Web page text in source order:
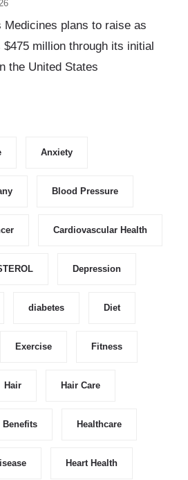
Medicines plans to raise as
$475 million through its initial
the United States
Anxiety
Blood Pressure
Cardiovascular Health
Depression
diabetes Diet
Exercise Fitness
Hair Hair Care
Benefits Healthcare
Heart Health